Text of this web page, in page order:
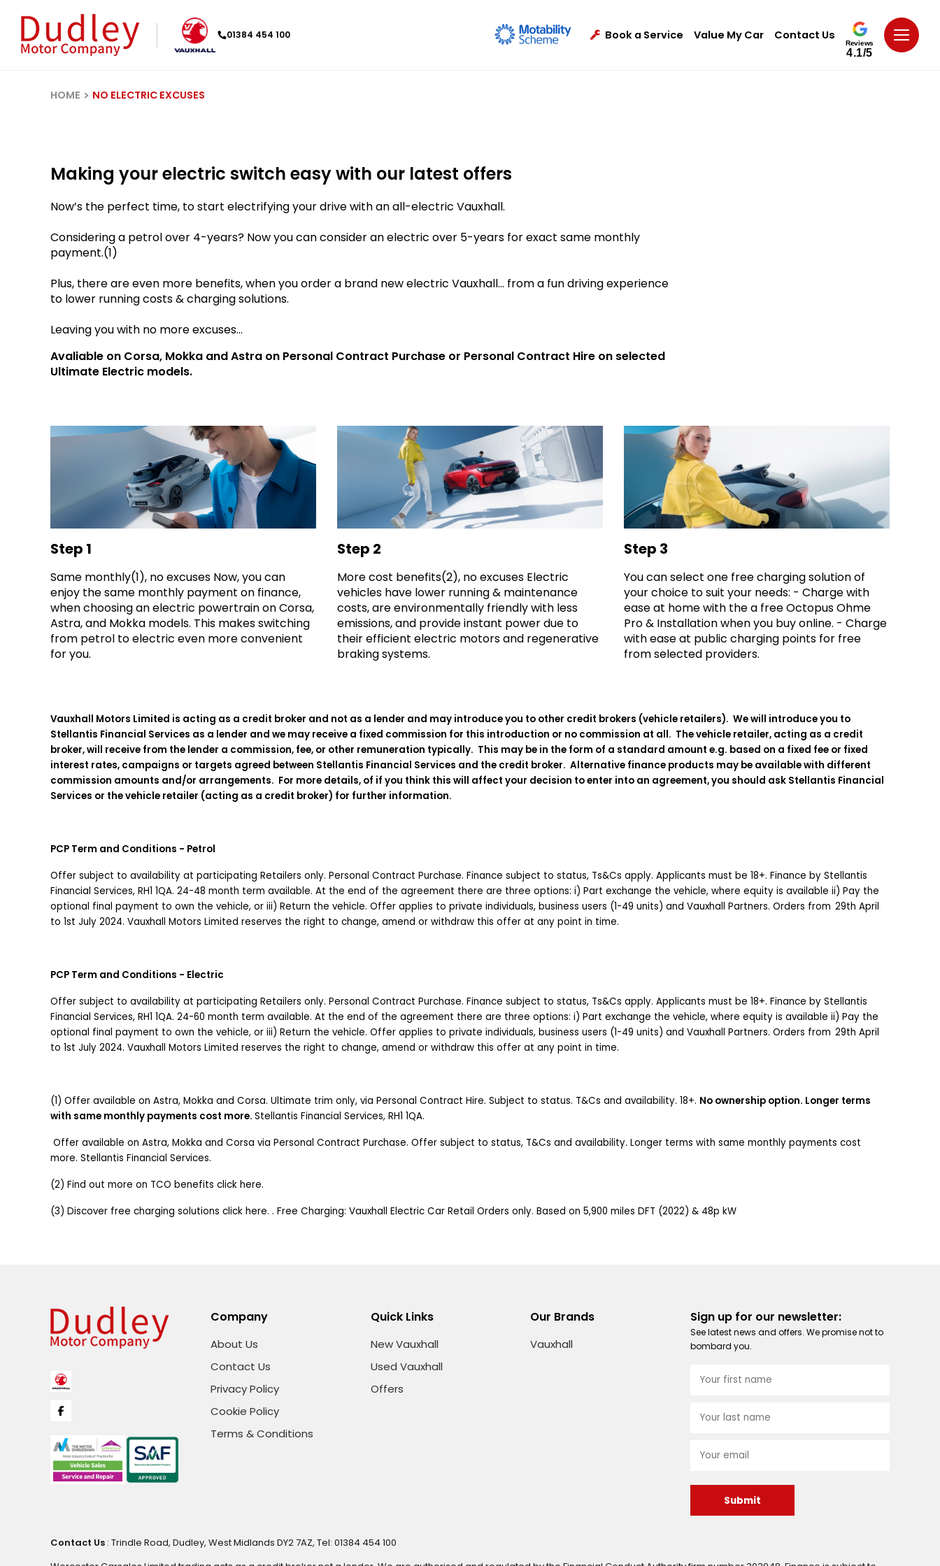
01384 454 100 Book a Service Value My Car Contact Us
Reviews
4.1/5
HOME NO ELECTRIC EXCUSES
Making your electric switch easy with our latest offers
Now’s the perfect time, to start electrifying your drive with an all-electric Vauxhall.
Considering a petrol over 4-years? Now you can consider an electric over 5-years for exact same monthly
payment.(1)
Plus, there are even more benefits, when you order a brand new electric Vauxhall... from a fun driving experience
to lower running costs & charging solutions.
Leaving you with no more excuses...
Avaliable on Corsa, Mokka and Astra on Personal Contract Purchase or Personal Contract Hire on selected
Ultimate Electric models.
Step 1
Same monthly(1), no excuses Now, you can
enjoy the same monthly payment on finance,
when choosing an electric powertrain on Corsa,
Astra, and Mokka models. This makes switching
from petrol to electric even more convenient
for you.
Step 2
More cost benefits(2), no excuses Electric
vehicles have lower running & maintenance
costs, are environmentally friendly with less
emissions, and provide instant power due to
their efficient electric motors and regenerative
braking systems.
Step 3
You can select one free charging solution of
your choice to suit your needs: - Charge with
ease at home with the a free Octopus Ohme
Pro & Installation when you buy online. - Charge
with ease at public charging points for free
from selected providers.
Vauxhall Motors Limited is acting as a credit broker and not as a lender and may introduce you to other credit brokers (vehicle retailers). We will introduce you to
Stellantis Financial Services as a lender and we may receive a fixed commission for this introduction or no commission at all. The vehicle retailer, acting as a credit
broker, will receive from the lender a commission, fee, or other remuneration typically. This may be in the form of a standard amount e.g. based on a fixed fee or fixed
interest rates, campaigns or targets agreed between Stellantis Financial Services and the credit broker. Alternative finance products may be available with different
commission amounts and/or arrangements. For more details, of if you think this will affect your decision to enter into an agreement, you should ask Stellantis Financial
Services or the vehicle retailer (acting as a credit broker) for further information.
PCP Term and Conditions - Petrol
Offer subject to availability at participating Retailers only. Personal Contract Purchase. Finance subject to status, Ts&Cs apply. Applicants must be 18+. Finance by Stellantis
Financial Services, RH1 1QA. 24-48 month term available. At the end of the agreement there are three options: i) Part exchange the vehicle, where equity is available ii) Pay the
optional final payment to own the vehicle, or iii) Return the vehicle. Offer applies to private individuals, business users (1-49 units) and Vauxhall Partners. Orders from 29th April
to 1st July 2024. Vauxhall Motors Limited reserves the right to change, amend or withdraw this offer at any point in time.
PCP Term and Conditions - Electric
Offer subject to availability at participating Retailers only. Personal Contract Purchase. Finance subject to status, Ts&Cs apply. Applicants must be 18+. Finance by Stellantis
Financial Services, RH1 1QA. 24-60 month term available. At the end of the agreement there are three options: i) Part exchange the vehicle, where equity is available ii) Pay the
optional final payment to own the vehicle, or iii) Return the vehicle. Offer applies to private individuals, business users (1-49 units) and Vauxhall Partners. Orders from 29th April
to 1st July 2024. Vauxhall Motors Limited reserves the right to change, amend or withdraw this offer at any point in time.
(1) Offer available on Astra, Mokka and Corsa. Ultimate trim only, via Personal Contract Hire. Subject to status. T&Cs and availability. 18+. No ownership option. Longer terms
with same monthly payments cost more. Stellantis Financial Services, RH1 1QA.
Offer available on Astra, Mokka and Corsa via Personal Contract Purchase. Offer subject to status, T&Cs and availability. Longer terms with same monthly payments cost
more. Stellantis Financial Services.
(2) Find out more on TCO benefits click here.
(3) Discover free charging solutions click here. . Free Charging: Vauxhall Electric Car Retail Orders only. Based on 5,900 miles DFT (2022) & 48p kW
Company
About Us
Contact Us
Privacy Policy
Cookie Policy
Terms & Conditions
Quick Links
New Vauxhall
Used Vauxhall
Offers
Our Brands
Vauxhall
Sign up for our newsletter:
See latest news and offers. We promise not to
bombard you.
Submit
Contact Us : Trindle Road, Dudley, West Midlands DY2 7AZ, Tel: 01384 454 100